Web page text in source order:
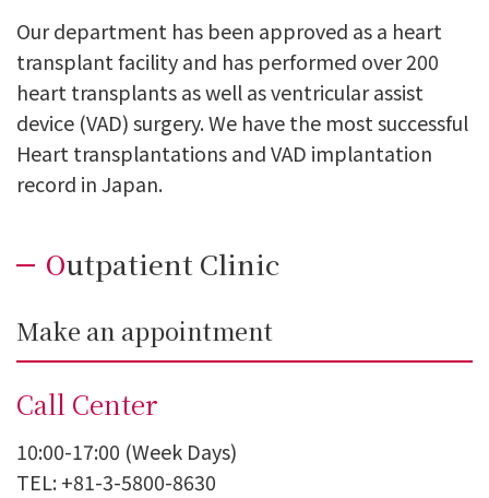
Our department has been approved as a heart
transplant facility and has performed over 200
heart transplants as well as ventricular assist
device (VAD) surgery. We have the most successful
Heart transplantations and VAD implantation
record in Japan.
Outpatient Clinic
Make an appointment
Call Center
10:00-17:00 (Week Days)
TEL: +81-3-5800-8630